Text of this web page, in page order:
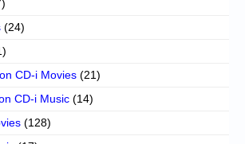
(24)
CD-i Movies (21)
CD-i Music (14)
(128)